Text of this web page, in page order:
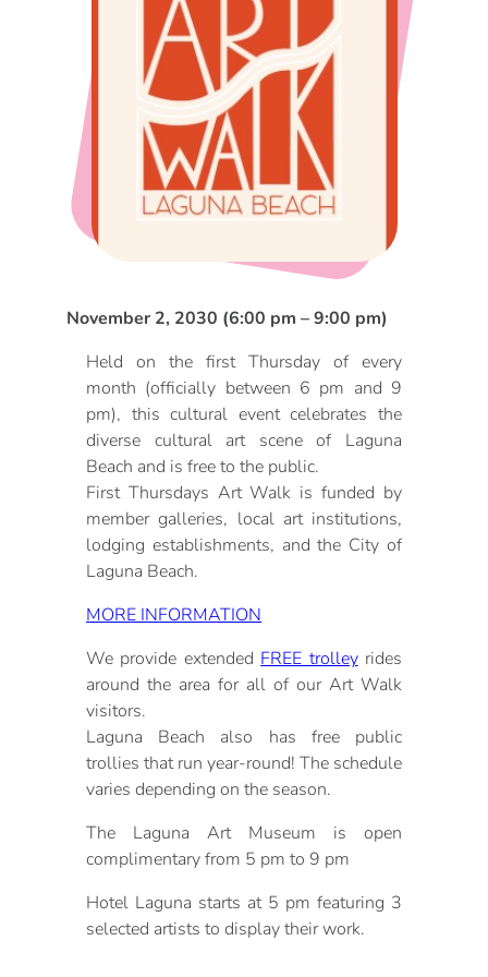
DOG FRIENDLY
LGBTQ+
VISITORS CENTER
VISITORS GUIDE
ITINERARIES
Visitors Guide
From Radical Origins
November 2, 2030 (6:00 pm – 9:00 pm)
Held on the first Thursday of every
month (officially between 6 pm and 9
pm), this cultural event celebrates the
diverse cultural art scene of Laguna
Beach and is free to the public.
First Thursdays Art Walk is funded by
member galleries, local art institutions,
lodging establishments, and the City of
Laguna Beach.
MORE INFORMATION
We provide extended FREE trolleyrides
around the area for all of our Art Walk
visitors.
Laguna Beach also has free public
trollies that run year-round! The schedule
varies depending on the season.
The Laguna Art Museum is open
complimentary from 5 pm to 9 pm
Hotel Laguna starts at 5 pm featuring 3
selected artists to display their work.